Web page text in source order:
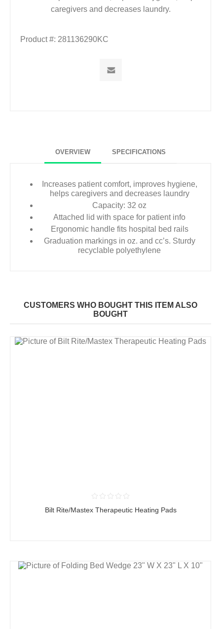
caregivers and decreases laundry.
Product #: 281136290KC
OVERVIEW SPECIFICATIONS
Increases patient comfort, improves hygiene,
helps caregivers and decreases laundry
Capacity: 32 oz
Attached lid with space for patient info
Ergonomic handle fits hospital bed rails
Graduation markings in oz. and cc’s. Sturdy
recyclable polyethylene
CUSTOMERS WHO BOUGHT THIS ITEM ALSO
BOUGHT
Bilt Rite/Mastex Therapeutic Heating Pads